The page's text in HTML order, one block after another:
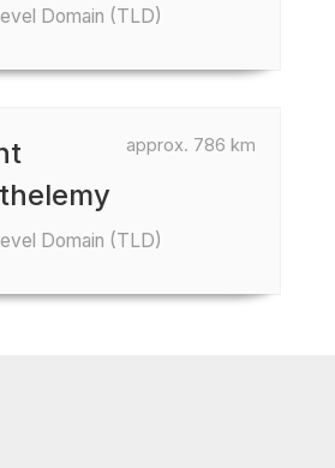
Domain (TLD)
approx. 786 km
Domain (TLD)